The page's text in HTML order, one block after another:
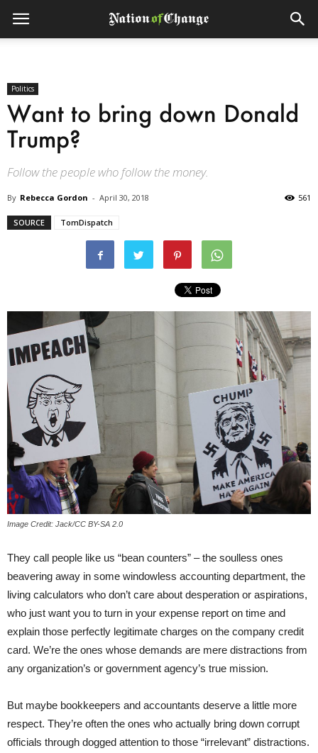
Politics
Want to bring down Donald
Trump?
Follow the people who follow the money.
By Rebecca Gordon - April 30, 2018 561
SOURCE TomDispatch
Image Credit: Jack/CC BY-SA 2.0
They call people like us “bean counters” – the soulless ones
beavering away in some windowless accounting department, the
living calculators who don’t care about desperation or aspirations,
who just want you to turn in your expense report on time and
explain those perfectly legitimate charges on the company credit
card. We’re the ones whose demands are mere distractions from
any organization’s or government agency’s true mission.
But maybe bookkeepers and accountants deserve a little more
respect. They’re often the ones who actually bring down corrupt
officials through dogged attention to those “irrelevant” distractions.